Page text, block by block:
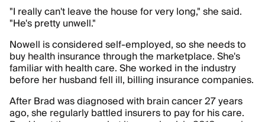
"I really can't leave the house for very long," she said.
"He's pretty unwell."
Nowell is considered self-employed, so she needs to
buy health insurance through the marketplace. She's
familiar with health care. She worked in the industry
before her husband fell ill, billing insurance companies.
After Brad was diagnosed with brain cancer 27 years
ago, she regularly battled insurers to pay for his care.